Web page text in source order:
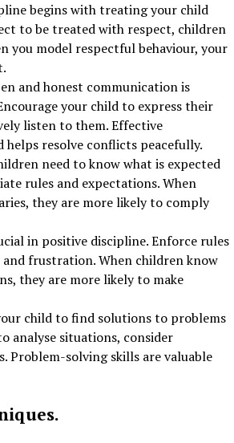
begins with treating your child
to be treated with respect, children
you model respectful behaviour, your
and honest communication is
your child to express their
listen to them. Effective
resolve conflicts peacefully.
need to know what is expected
rules and expectations. When
they are more likely to comply
in positive discipline. Enforce rules
frustration. When children know
they are more likely to make
child to find solutions to problems
analyse situations, consider
Problem-solving skills are valuable